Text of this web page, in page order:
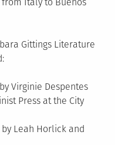
Gittings Literature
Virginie Despentes
Press at the City
Leah Horlick and